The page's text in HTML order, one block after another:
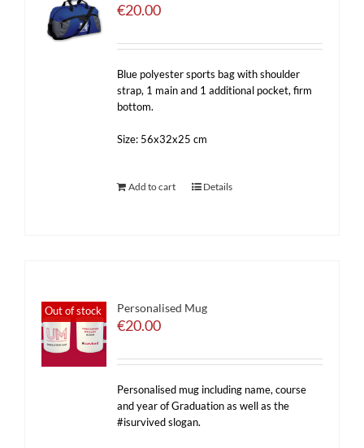
€20.00
Blue polyester sports bag with shoulder
strap, 1 main and 1 additional pocket, firm
bottom.
Size: 56x32x25 cm
Add to cart Details
Out of stock Personalised Mug
€20.00
Personalised mug including name, course
and year of Graduation as well as the
#isurvived slogan.